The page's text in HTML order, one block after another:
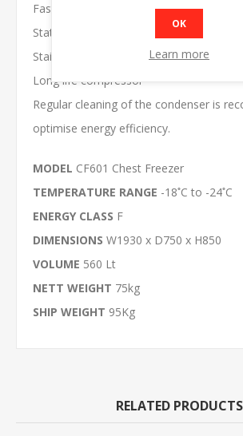
Fast freezing
Static Cooling
Stainless lids with lock
Long life compressor
Regular cleaning of the condenser is
optimise energy efficiency.
MODEL CF601 Chest Freezer
TEMPERATURE RANGE -18 ํC to -24 ํC
ENERGY CLASS F
DIMENSIONS W1930 x D750 x H850
VOLUME 560 Lt
NETT WEIGHT 75kg
SHIP WEIGHT 95Kg
RELATED PRODUCTS
OK
Learn more